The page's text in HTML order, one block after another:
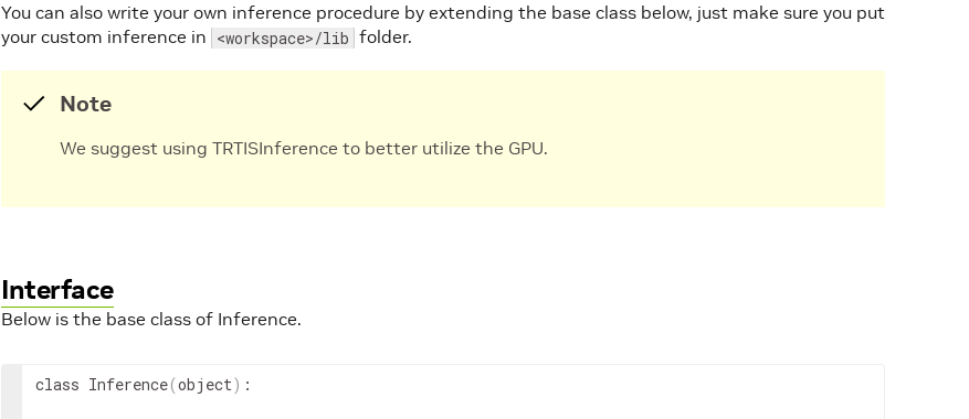
You can also write your own inference procedure by extending the base class below, just make sure you put
your custom inference in <workspace>/lib folder.
Note
We suggest using TRTISInference to better utilize the GPU.
Interface
Below is the base class of Inference.
class Inference(object) :